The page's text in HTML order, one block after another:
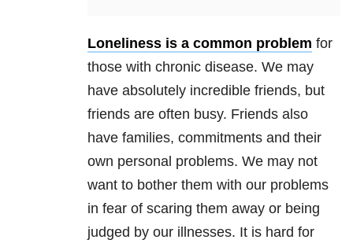
Loneliness is a common problem for
those with chronic disease. We may
have absolutely incredible friends, but
friends are often busy. Friends also
have families, commitments and their
own personal problems. We may not
want to bother them with our problems
in fear of scaring them away or being
judged by our illnesses. It is hard for